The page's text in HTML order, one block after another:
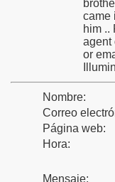
came
him ..
agent
or
Nombre:
Correo
Página web:
Hora:
Mensaje: